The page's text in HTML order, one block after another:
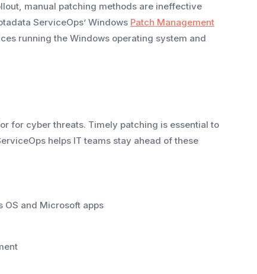
manual patching methods are ineffective
ServiceOps’ Windows Patch Management
running the Windows operating system and
for cyber threats. Timely patching is essential to
helps IT teams stay ahead of these
and Microsoft apps